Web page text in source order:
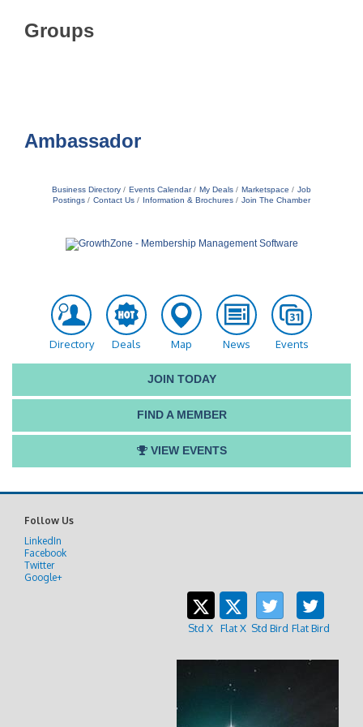
Groups
Ambassador
Business Directory Events Calendar My Deals Marketspace
Job
Postings
Contact Us Information & Brochures Join The Chamber
Directory Deals Map News Events
JOIN TODAY
FIND A MEMBER
VIEW EVENTS
Follow Us
LinkedIn
Facebook
Twitter
Google+
Std X Flat X Std Bird Flat Bird